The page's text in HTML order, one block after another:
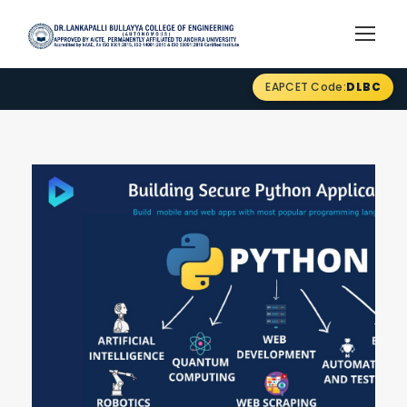
EAPCET Code:DLBC